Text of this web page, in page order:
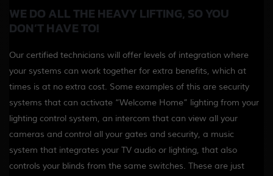
WE DO ALL THE HEAVY LIFTING, SO YOU
DON’T HAVE TO!
Our certified technicians will offer levels of integration where
your systems can work together for extra benefits, which at
times is at no extra cost. Some examples of this are security
systems that can activate “Welcome Home” lighting from your
lighting control system, an intercom that can view all your
cameras and control all your gates and security, a music
system that integrates your TV audio or lighting, that also
controls your blinds from the same switches. These are just